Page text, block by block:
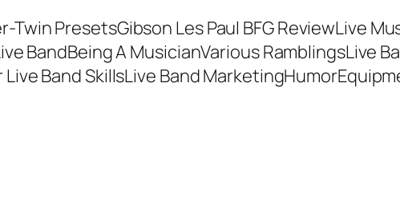
Twin PresetsGibson Les Paul BFG ReviewLive
BandBeing A MusicianVarious RamblingsLive
Band SkillsLive Band MarketingHumor